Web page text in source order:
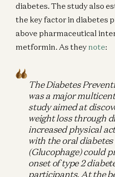
diabetes. The study also
the key factor in diabetes
above pharmaceutical
metformin. As they note:
The Diabetes
was a major
study aimed at
weight loss through
increased physical
with the oral
(Glucophage) could
onset of type 2
participants. At the